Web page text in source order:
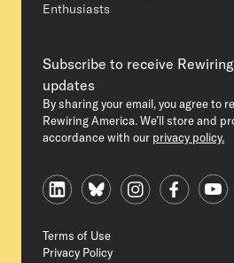
Enthusiasts
Subscribe to receive
updates
By sharing your email, you agree to
Rewiring America. We’ll store and
accordance with our privacy policy.
Terms of Use
Privacy Policy